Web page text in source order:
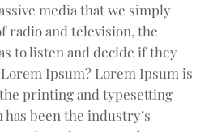
media that we simply
radio and television, the
to listen and decide if they
Ipsum? Lorem Ipsum is
printing and typesetting
been the industry’s